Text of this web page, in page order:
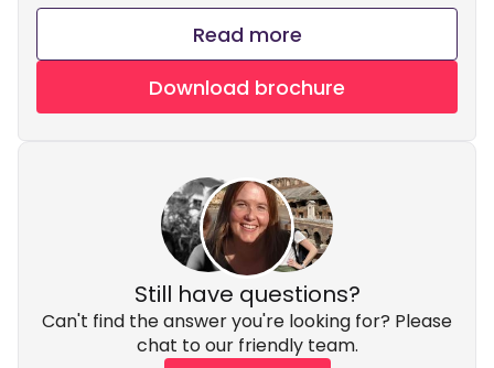
Read more
Download brochure
Still have questions?
Can't find the answer you're looking for? Please
chat to our friendly team.